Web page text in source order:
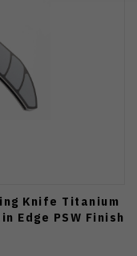
Knife Titanium
Edge PSW Finish